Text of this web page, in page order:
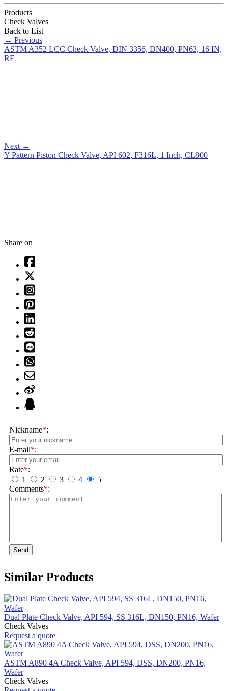
Products
Check Valves
Back to List
← Previous
ASTM A352 LCC Check Valve, DIN 3356, DN400, PN63, 16 IN,
RF
Next →
Y Pattern Piston Check Valve, API 602, F316L, 1 Inch, CL800
Share on
Nickname*:
E-mail*:
Rate*:
1
2 3 4
5
Comments*:
Send
Similar Products
Dual Plate Check Valve, API 594, SS 316L, DN150, PN16, Wafer
Check Valves
Request a quote
ASTM A890 4A Check Valve, API 594, DSS, DN200, PN16,
Wafer
Check Valves